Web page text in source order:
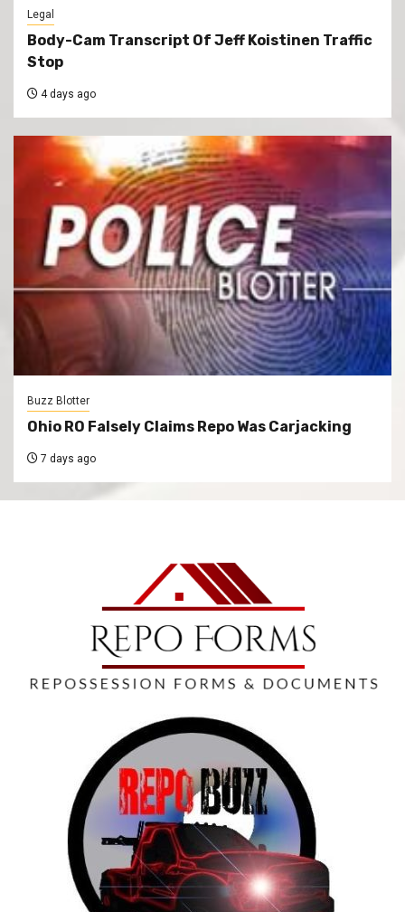
Legal
Body-Cam Transcript Of Jeff Koistinen Traffic
Stop
4 days ago
Buzz Blotter
Ohio RO Falsely Claims Repo Was Carjacking
7 days ago